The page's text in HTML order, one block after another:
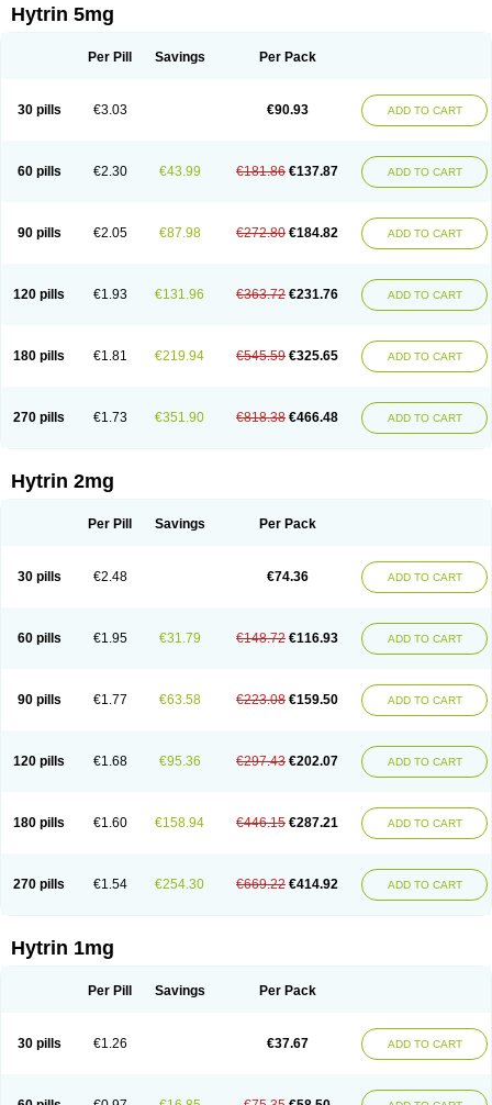
Kinzosin
Kornam
Panaprost Pms-terazosin
Teraumon Terazid Terazoflo Terazon Terazosab
Hytrin 5mg
Per Pill Savings Per Pack
30 pills €3.03 €90.93 ADD TO CART
60 pills €2.30 €43.99 €181.86 €137.87 ADD TO CART
90 pills €2.05 €87.98 €272.80 €184.82 ADD TO CART
120 pills €1.93 €131.96 €363.72 €231.76 ADD TO CART
180 pills €1.81 €219.94 €545.59 €325.65 ADD TO CART
270 pills €1.73 €351.90 €818.38 €466.48 ADD TO CART
Hytrin 2mg
Per Pill Savings Per Pack
30 pills €2.48 €74.36 ADD TO CART
60 pills €1.95 €31.79 €148.72 €116.93 ADD TO CART
90 pills €1.77 €63.58 €223.08 €159.50 ADD TO CART
120 pills €1.68 €95.36 €297.43 €202.07 ADD TO CART
180 pills €1.60 €158.94 €446.15 €287.21 ADD TO CART
270 pills €1.54 €254.30 €669.22 €414.92 ADD TO CART
Hytrin 1mg
Per Pill Savings Per Pack
30 pills €1.26 €37.67 ADD TO CART